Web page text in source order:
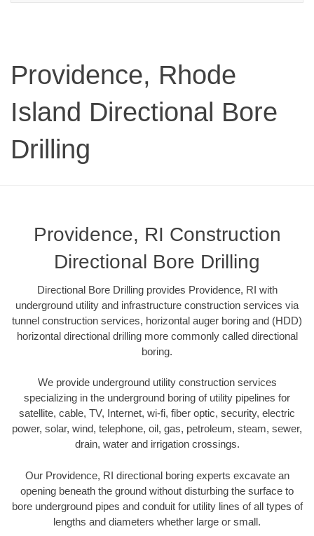
Providence, Rhode
Island Directional Bore
Drilling
Providence, RI Construction
Directional Bore Drilling
Directional Bore Drilling provides Providence, RI with
underground utility and infrastructure construction services via
tunnel construction services, horizontal auger boring and (HDD)
horizontal directional drilling more commonly called directional
boring.
We provide underground utility construction services
specializing in the underground boring of utility pipelines for
satellite, cable, TV, Internet, wi-fi, fiber optic, security, electric
power, solar, wind, telephone, oil, gas, petroleum, steam, sewer,
drain, water and irrigation crossings.
Our Providence, RI directional boring experts excavate an
opening beneath the ground without disturbing the surface to
bore underground pipes and conduit for utility lines of all types of
lengths and diameters whether large or small.